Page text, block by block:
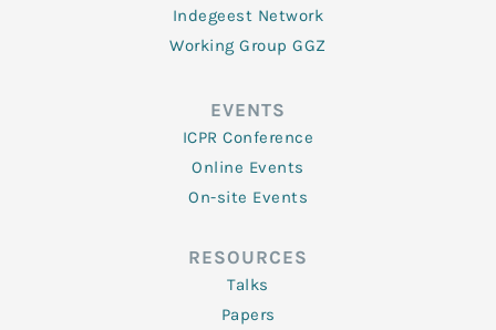
Indegeest Network
Working Group GGZ
EVENTS
ICPR Conference
Online Events
On-site Events
RESOURCES
Talks
Papers